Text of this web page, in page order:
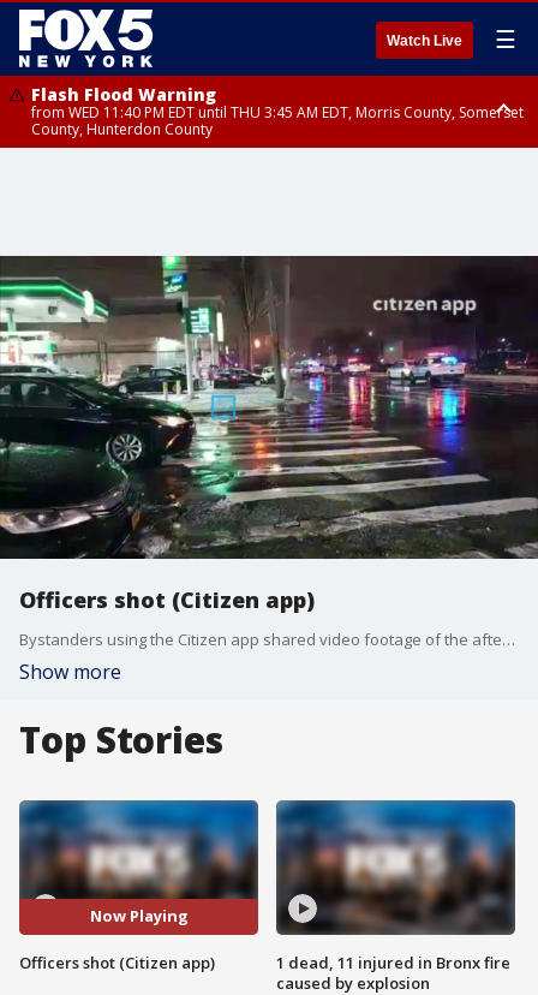
Watch Live ☰
Flash Flood Warning
from WED 11:40 PM EDT until THU 3:45 AM EDT, Morris County, Somerset
County, Hunterdon County
Officers shot (Citizen app)
Bystanders using the Citizen app shared video footage of the aftermath of a shooting at a T-Mobile store in Queens, New York. Two officers were wounded.
Show more
Top Stories
Now Playing
Officers shot (Citizen app)
1 dead, 11 injured in Bronx fire
caused by explosion